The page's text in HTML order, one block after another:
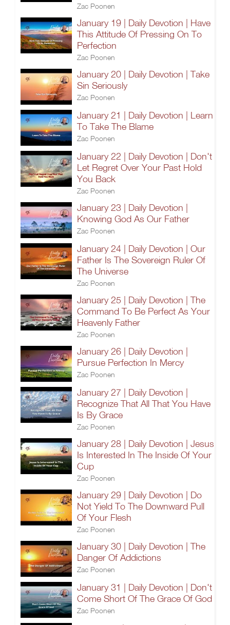
Zac Poonen
January 19 | Daily Devotion | Have
This Attitude Of Pressing On To
Perfection
Zac Poonen
January 20 | Daily Devotion | Take
Sin Seriously
Zac Poonen
January 21 | Daily Devotion | Learn
To Take The Blame
Zac Poonen
January 22 | Daily Devotion | Don't
Let Regret Over Your Past Hold
You Back
Zac Poonen
January 23 | Daily Devotion |
Knowing God As Our Father
Zac Poonen
January 24 | Daily Devotion | Our
Father Is The Sovereign Ruler Of
The Universe
Zac Poonen
January 25 | Daily Devotion | The
Command To Be Perfect As Your
Heavenly Father
Zac Poonen
January 26 | Daily Devotion |
Pursue Perfection In Mercy
Zac Poonen
January 27 | Daily Devotion |
Recognize That All That You Have
Is By Grace
Zac Poonen
January 28 | Daily Devotion | Jesus
Is Interested In The Inside Of Your
Cup
Zac Poonen
January 29 | Daily Devotion | Do
Not Yield To The Downward Pull
Of Your Flesh
Zac Poonen
January 30 | Daily Devotion | The
Danger Of Addictions
Zac Poonen
January 31 | Daily Devotion | Don't
Come Short Of The Grace Of God
Zac Poonen